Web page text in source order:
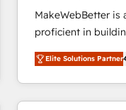
MakeWebBetter is
proficient in
operational
growing tech-
hands you the
eminent solutions &
Elite Solutions Partner